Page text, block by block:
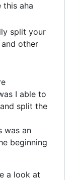
this aha
split your
other
I able to
split the
was an
beginning
a look at